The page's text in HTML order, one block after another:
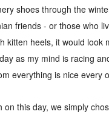
shoes through the
friends - or those who
kitten heels, it would look
as my mind is racing
everything is nice every
on this day, we simply